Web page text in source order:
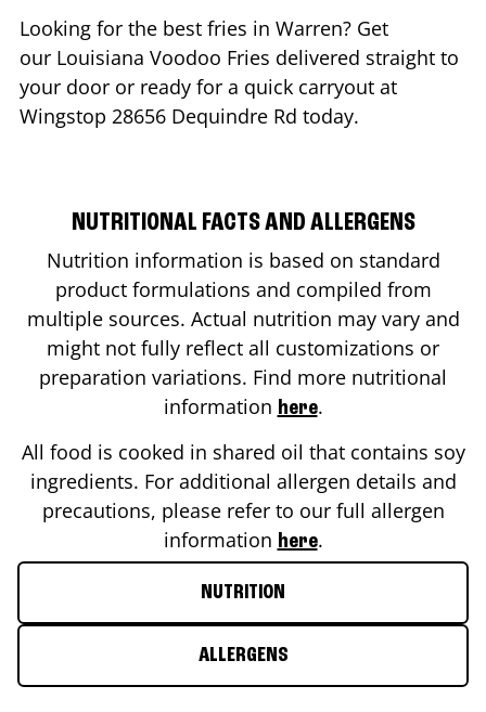
Looking for the best fries in Warren? Get
our Louisiana Voodoo Fries delivered straight to
your door or ready for a quick carryout at
Wingstop 28656 Dequindre Rd today.
NUTRITIONAL FACTS AND ALLERGENS
Nutrition information is based on standard
product formulations and compiled from
multiple sources. Actual nutrition may vary and
might not fully reflect all customizations or
preparation variations. Find more nutritional
information here.
All food is cooked in shared oil that contains soy
ingredients. For additional allergen details and
precautions, please refer to our full allergen
information here.
NUTRITION
ALLERGENS